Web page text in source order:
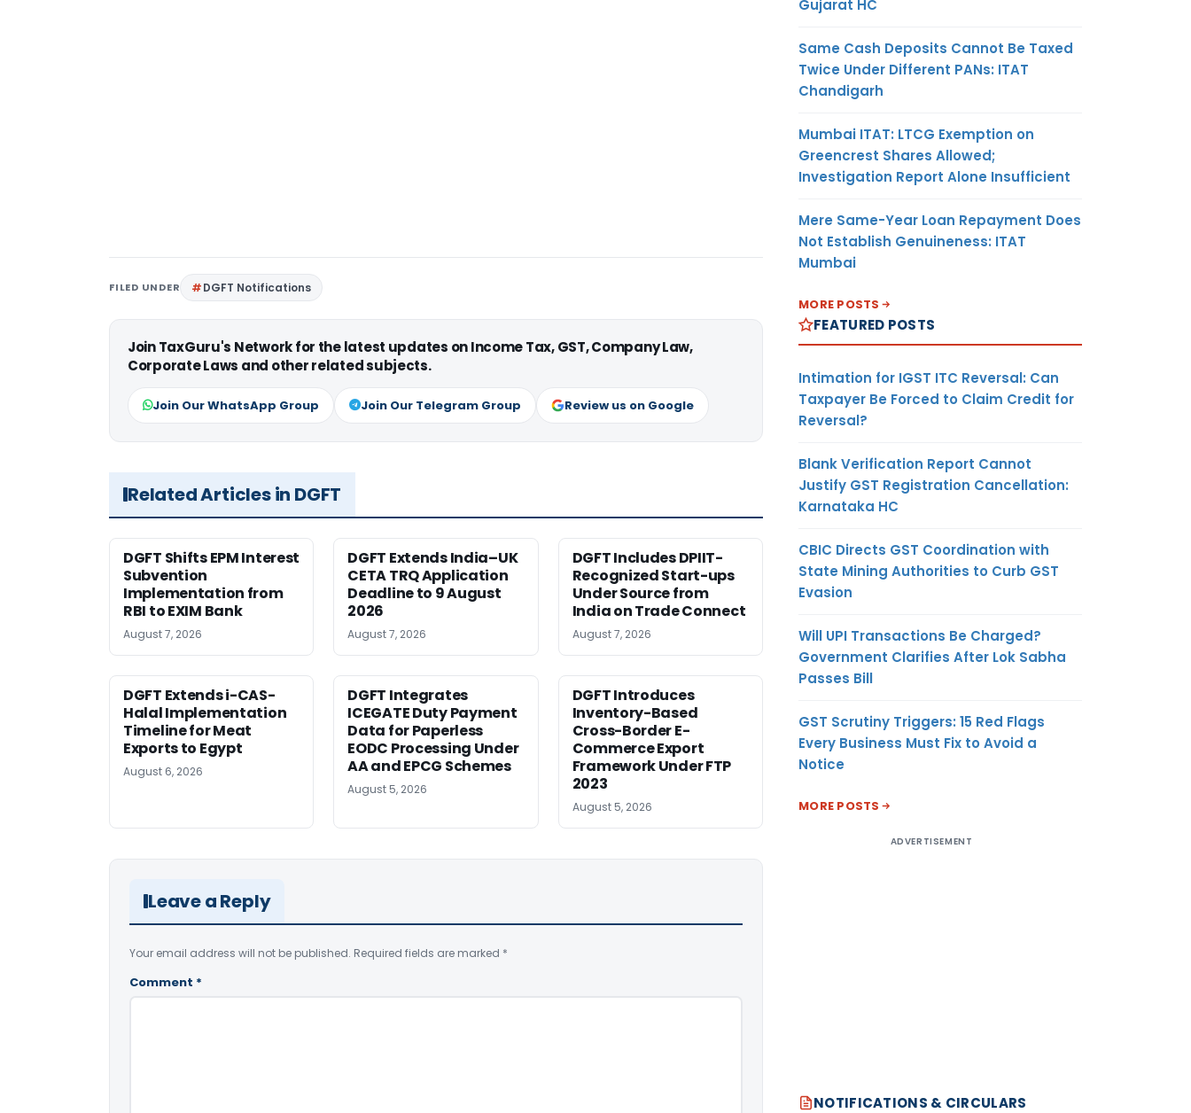
FILED UNDER DGFT Notifications
Join TaxGuru's Network for the latest updates on Income Tax, GST, Company Law,
Corporate Laws and other related subjects.
Join Our WhatsApp Group Join Our Telegram Group Review us on Google
Related Articles in DGFT
DGFT Shifts EPM Interest
Subvention
Implementation from
RBI to EXIM Bank
August 7, 2026
DGFT Extends India–UK
CETA TRQ Application
Deadline to 9 August
2026
August 7, 2026
DGFT Includes DPIIT-
Recognized Start-ups
Under Source from
India on Trade Connect
August 7, 2026
DGFT Extends i-CAS-
Halal Implementation
Timeline for Meat
Exports to Egypt
August 6, 2026
DGFT Integrates
ICEGATE Duty Payment
Data for Paperless
EODC Processing Under
AA and EPCG Schemes
August 5, 2026
DGFT Introduces
Inventory-Based
Cross-Border E-
Commerce Export
Framework Under FTP
2023
August 5, 2026
Leave a Reply
Your email address will not be published. Required fields are marked *
Comment *
Gujarat HC
Same Cash Deposits Cannot Be Taxed
Twice Under Different PANs: ITAT
Chandigarh
Mumbai ITAT: LTCG Exemption on
Greencrest Shares Allowed;
Investigation Report Alone Insufficient
Mere Same-Year Loan Repayment Does
Not Establish Genuineness: ITAT
Mumbai
MORE POSTS
FEATURED POSTS
Intimation for IGST ITC Reversal: Can
Taxpayer Be Forced to Claim Credit for
Reversal?
Blank Verification Report Cannot
Justify GST Registration Cancellation:
Karnataka HC
CBIC Directs GST Coordination with
State Mining Authorities to Curb GST
Evasion
Will UPI Transactions Be Charged?
Government Clarifies After Lok Sabha
Passes Bill
GST Scrutiny Triggers: 15 Red Flags
Every Business Must Fix to Avoid a
Notice
MORE POSTS
ADVERTISEMENT
NOTIFICATIONS & CIRCULARS